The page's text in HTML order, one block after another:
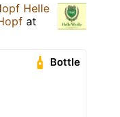
Helle
at
Bottle